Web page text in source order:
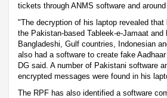
tickets through ANMS software and
"The decryption of his laptop revealed that
the Pakistan-based Tableek-e-Jamaat and
Bangladeshi, Gulf countries, Indonesian
also had a software to create fake
DG said. A number of Pakistani software
encrypted messages were found in his
The RPF has also identified a software